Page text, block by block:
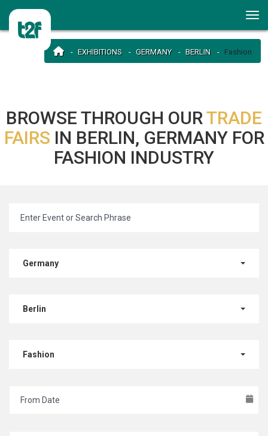
EXHIBITIONS GERMANY BERLIN Fashion
BROWSE THROUGH OURTRADE
FAIRS IN BERLIN, GERMANY FOR
FASHION INDUSTRY
Germany
Berlin
Fashion